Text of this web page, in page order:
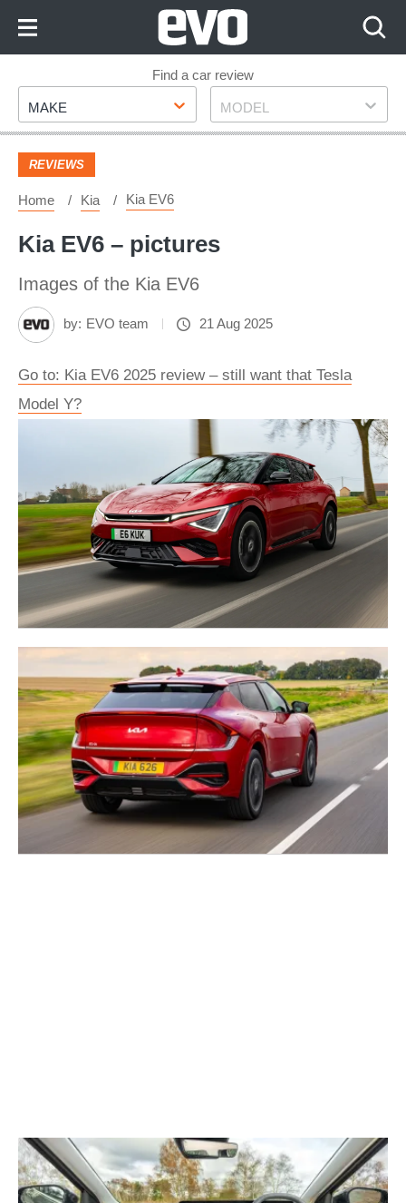
Footer
Find a car review
Make
MAKE Model
MODEL
REVIEWS
Home Kia Kia EV6
Kia EV6 – pictures
Images of the Kia EV6
by: EVO team 21 Aug 2025
Go to: Kia EV6 2025 review – still want that Tesla
Model Y?